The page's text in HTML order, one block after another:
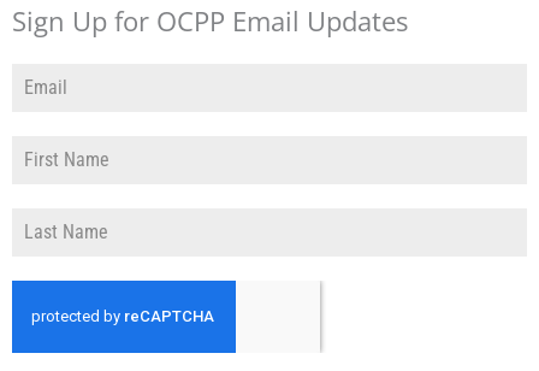
Sign Up for OCPP Email Updates